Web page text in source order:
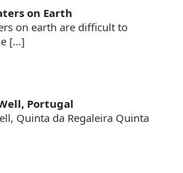
on Earth
on earth are difficult to
[…]
Portugal
Quinta da Regaleira Quinta